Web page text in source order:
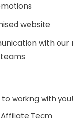
website
with our
working with you!
Team